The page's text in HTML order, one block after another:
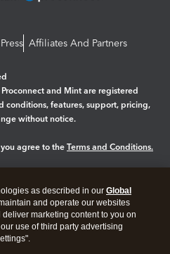
Press Affiliates And Partners
and Mint are registered
conditions, features, support, pricing,
without notice.
agree to the Terms and Conditions.
as described in our Global
and operate our websites
marketing content to you on
use of third party advertising